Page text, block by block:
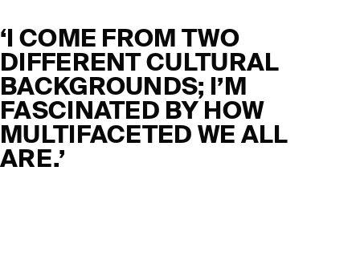
‘I COME FROM TWO
DIFFERENT CULTURAL
BACKGROUNDS; I’M
FASCINATED BY HOW
MULTIFACETED WE ALL
ARE.’